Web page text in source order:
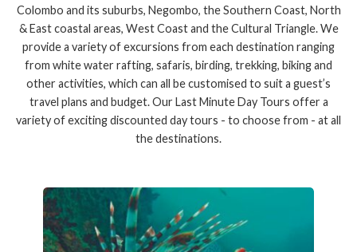
Colombo and its suburbs, Negombo, the Southern Coast, North
& East coastal areas, West Coast and the Cultural Triangle. We
provide a variety of excursions from each destination ranging
from white water rafting, safaris, birding, trekking, biking and
other activities, which can all be customised to suit a guest’s
travel plans and budget. Our Last Minute Day Tours offer a
variety of exciting discounted day tours - to choose from - at all
the destinations.